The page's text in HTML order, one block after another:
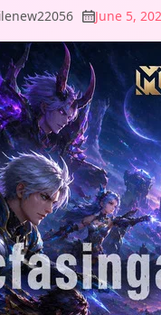
June 5,